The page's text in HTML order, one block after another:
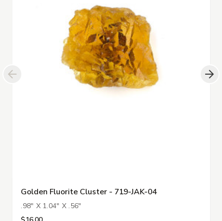
Golden Fluorite Cluster - 719-JAK-04
.98" X 1.04" X .56"